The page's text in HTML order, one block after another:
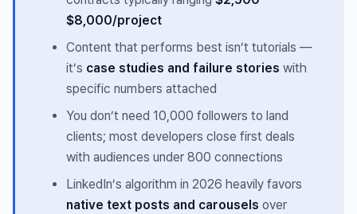
$8,000/project
Content that performs best isn’t tutorials —
it’s case studies and failure stories with
specific numbers attached
You don’t need 10,000 followers to land
clients; most developers close first deals
with audiences under 800 connections
LinkedIn’s algorithm in 2026 heavily favors
native text posts and carousels over